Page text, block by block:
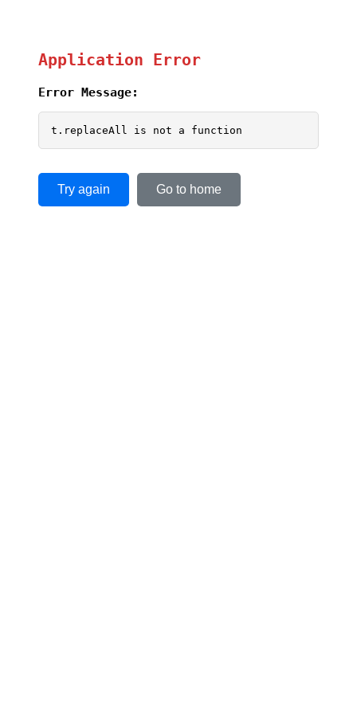
Application Error
Error Message:
t.replaceAll is not a function
Try again Go to home